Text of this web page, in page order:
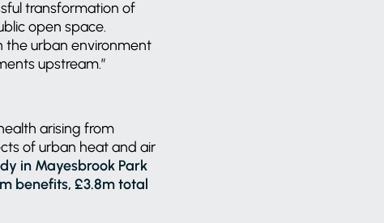
transformation of
open space.
the urban environment
upstream.”
arising from
of urban heat and air
in Mayesbrook Park
benefits, £3.8m total